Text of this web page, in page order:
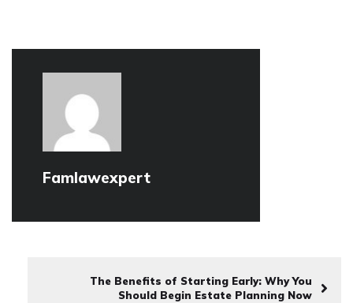
Famlawexpert
The Benefits of Starting Early: Why You
Should Begin Estate Planning Now